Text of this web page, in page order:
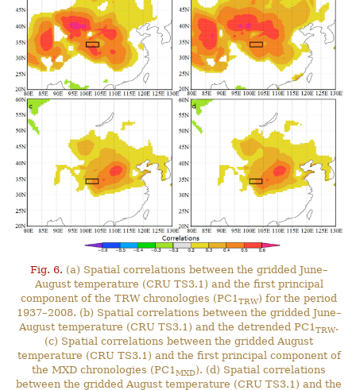
Fig. 6. (a) Spatial correlations between the gridded June–
August temperature (CRU TS3.1) and the first principal
component of the TRW chronologies (PC1TRW) for the period
1937–2008. (b) Spatial correlations between the gridded June–
August temperature (CRU TS3.1) and the detrended PC1TRW.
(c) Spatial correlations between the gridded August
temperature (CRU TS3.1) and the first principal component of
the MXD chronologies (PC1MXD). (d) Spatial correlations
between the gridded August temperature (CRU TS3.1) and the